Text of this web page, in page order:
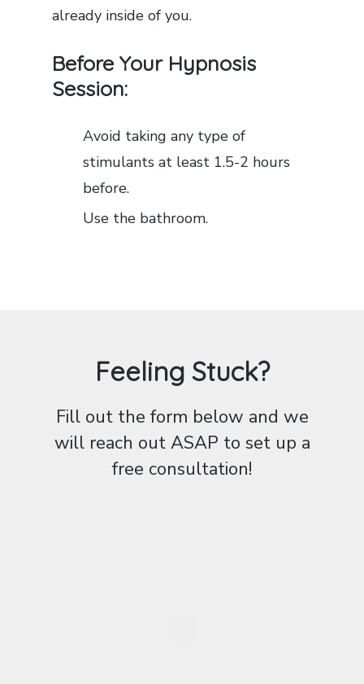
already inside of you.
Before Your Hypnosis
Session:
Avoid taking any type of
stimulants at least 1.5-2 hours
before.
Use the bathroom.
Feeling Stuck?
Fill out the form below and we
will reach out ASAP to set up a
free consultation!